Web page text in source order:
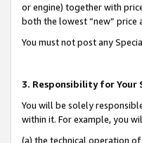
or engine) together with
both the lowest “new” price
You must not post any
3. Responsibility for Your
You will be solely
within it. For example, you
(a) the technical operation